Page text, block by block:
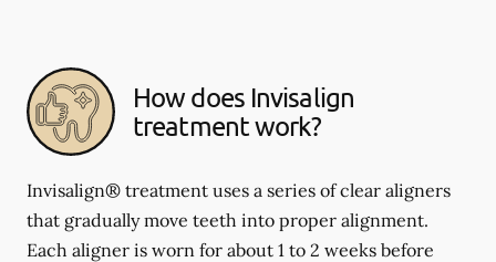
How does Invisalign
treatment work?
Invisalign® treatment uses a series of clear aligners
that gradually move teeth into proper alignment.
Each aligner is worn for about 1 to 2 weeks before